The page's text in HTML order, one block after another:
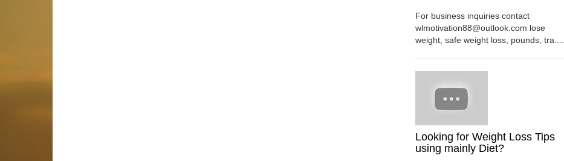
For business inquiries contact
wlmotivation88@outlook.com lose
weight, safe weight loss, pounds, tra....
Looking for Weight Loss Tips
using mainly Diet?